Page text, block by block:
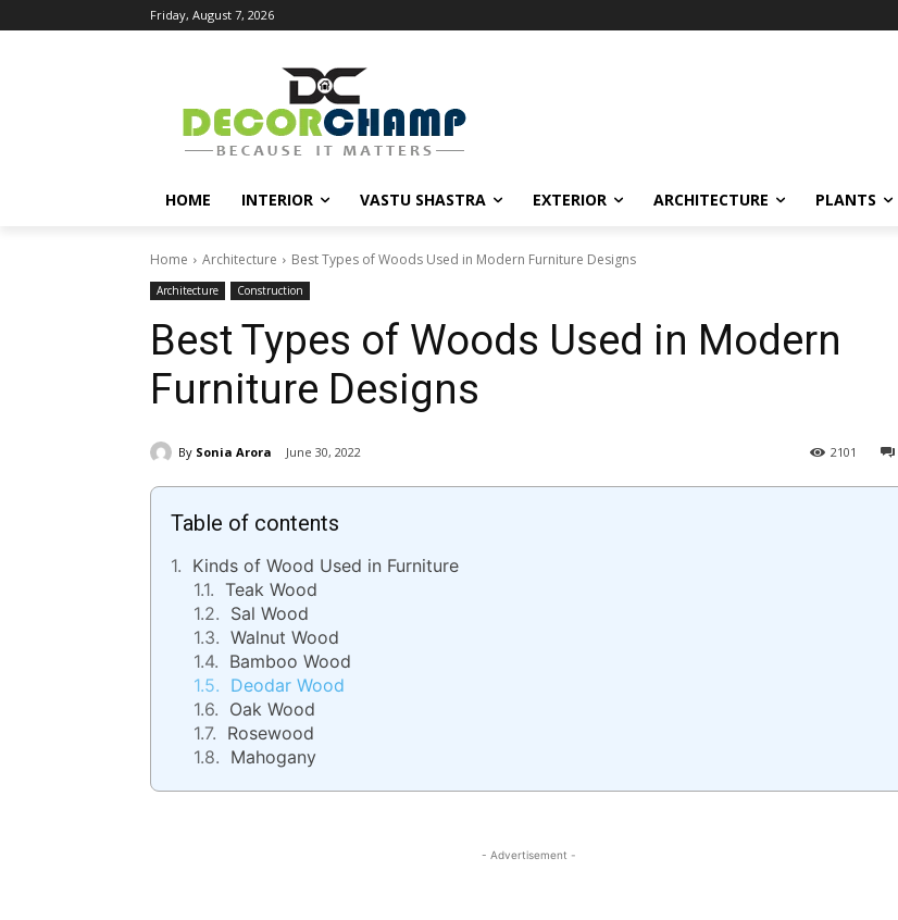
Friday, August 7, 2026
HOME INTERIOR VASTU SHASTRA EXTERIOR ARCHITECTURE PLANTS
Home Architecture Best Types of Woods Used in Modern Furniture Designs
Architecture Construction
Best Types of Woods Used in Modern
Furniture Designs
By Sonia Arora June 30, 2022 2101
Table of contents
Kinds of Wood Used in Furniture
Teak Wood
Sal Wood
Walnut Wood
Bamboo Wood
Deodar Wood
Oak Wood
Rosewood
Mahogany
- Advertisement -